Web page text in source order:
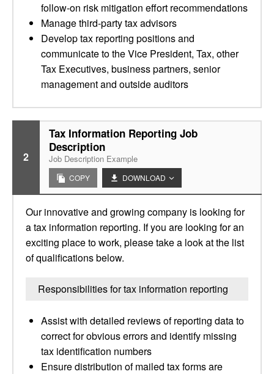
follow-on risk mitigation effort recommendations
Manage third-party tax advisors
Develop tax reporting positions and
communicate to the Vice President, Tax, other
Tax Executives, business partners, senior
management and outside auditors
2
Tax Information Reporting Job
Description
Job Description Example
COPY DOWNLOAD
Our innovative and growing company is looking for
a tax information reporting. If you are looking for an
exciting place to work, please take a look at the list
of qualifications below.
Responsibilities for tax information reporting
Assist with detailed reviews of reporting data to
correct for obvious errors and identify missing
tax identification numbers
Ensure distribution of mailed tax forms are